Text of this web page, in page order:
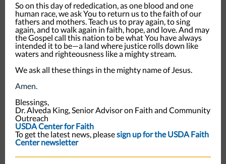
So on this day of rededication, as one blood and one
human race, we ask You to return us to the faith of our
fathers and mothers. Teach us to pray again, to sing
again, and to walk again in faith, hope, and love. And may
the Gospel call this nation to be what You have always
intended it to be—a land where justice rolls down like
waters and righteousness like a mighty stream.
We ask all these things in the mighty name of Jesus.
Amen.
Blessings,
Dr. Alveda King, Senior Advisor on Faith and Community
Outreach
USDA Center for Faith
To get the latest news, pleasesign up for the USDA Faith
Center newsletter